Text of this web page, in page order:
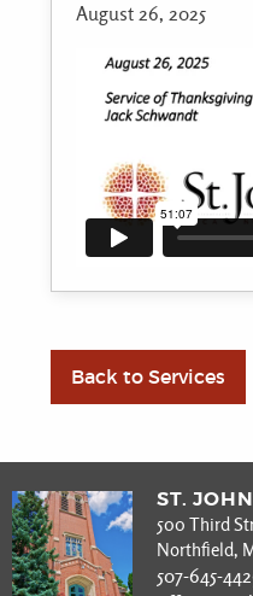
August 26, 2025
Back to Services
ST.
500 Third
Northfield,
507-645-